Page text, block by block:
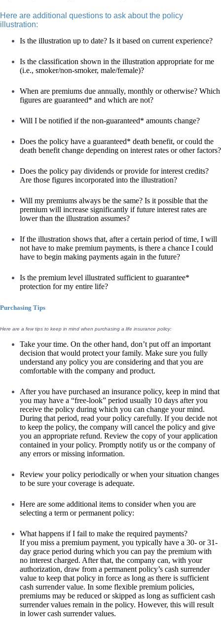
Here are additional questions to ask about the policy
illustration:
Is the illustration up to date? Is it based on current experience?
Is the classification shown in the illustration appropriate for me
(i.e., smoker/non-smoker, male/female)?
When are premiums due annually, monthly or otherwise? Which
figures are guaranteed* and which are not?
Will I be notified if the non-guaranteed* amounts change?
Does the policy have a guaranteed* death benefit, or could the
death benefit change depending on interest rates or other factors?
Does the policy pay dividends or provide for interest credits?
Are those figures incorporated into the illustration?
Will my premiums always be the same? Is it possible that the
premium will increase significantly if future interest rates are
lower than the illustration assumes?
If the illustration shows that, after a certain period of time, I will
not have to make premium payments, is there a chance I could
have to begin making payments again in the future?
Is the premium level illustrated sufficient to guarantee*
protection for my entire life?
Purchasing Tips
Here are a few tips to keep in mind when purchasing a life insurance policy:
Take your time. On the other hand, don’t put off an important
decision that would protect your family. Make sure you fully
understand any policy you are considering and that you are
comfortable with the company and product.
After you have purchased an insurance policy, keep in mind that
you may have a “free-look” period usually 10 days after you
receive the policy during which you can change your mind.
During that period, read your policy carefully. If you decide not
to keep the policy, the company will cancel the policy and give
you an appropriate refund. Review the copy of your application
contained in your policy. Promptly notify us or the company of
any errors or missing information.
Review your policy periodically or when your situation changes
to be sure your coverage is adequate.
Here are some additional items to consider when you are
selecting a term or permanent policy:
What happens if I fail to make the required payments?
If you miss a premium payment, you typically have a 30- or 31-
day grace period during which you can pay the premium with
no interest charged. After that, the company can, with your
authorization, draw from a permanent policy’s cash surrender
value to keep that policy in force as long as there is sufficient
cash surrender value. In some flexible premium policies,
premiums may be reduced or skipped as long as sufficient cash
surrender values remain in the policy. However, this will result
in lower cash surrender values.